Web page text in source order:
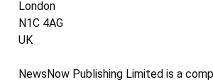
London
N1C 4AG
UK
NewsNow Publishing Limited is a